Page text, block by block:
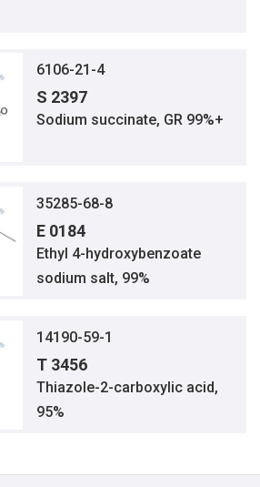
6106-21-4
S 2397
Sodium succinate, GR 99%+
35285-68-8
E 0184
Ethyl 4-hydroxybenzoate
sodium salt, 99%
14190-59-1
T 3456
Thiazole-2-carboxylic acid,
95%